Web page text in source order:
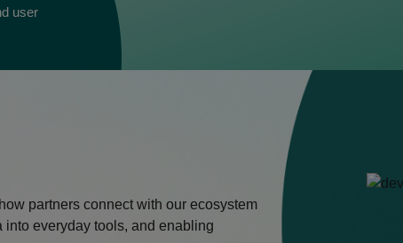
user
partners connect with our ecosystem
everyday tools, and enabling